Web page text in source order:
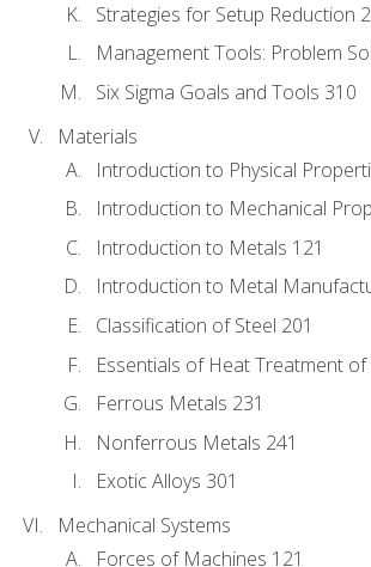
Strategies for Setup Reduction
Management Tools: Problem
Six Sigma Goals and Tools 310
Materials
Introduction to Physical
Introduction to Mechanical
Introduction to Metals 121
Introduction to Metal
Classification of Steel 201
Essentials of Heat Treatment of
Ferrous Metals 231
Nonferrous Metals 241
Exotic Alloys 301
Mechanical Systems
Forces of Machines 121